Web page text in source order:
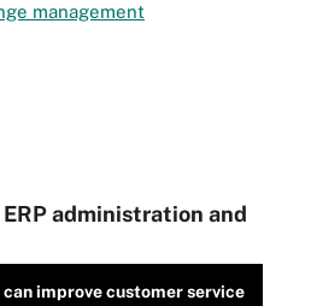
management
ERP administration and
improve customer service